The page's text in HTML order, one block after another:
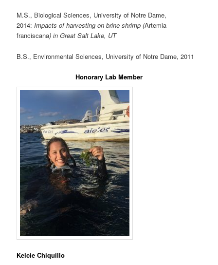
M.S., Biological Sciences, University of Notre Dame,
2014:Impacts of harvesting on brine shrimp (Artemia
franciscana) in Great Salt Lake, UT
B.S., Environmental Sciences, University of Notre Dame, 2011
Honorary Lab Member
Kelcie Chiquillo